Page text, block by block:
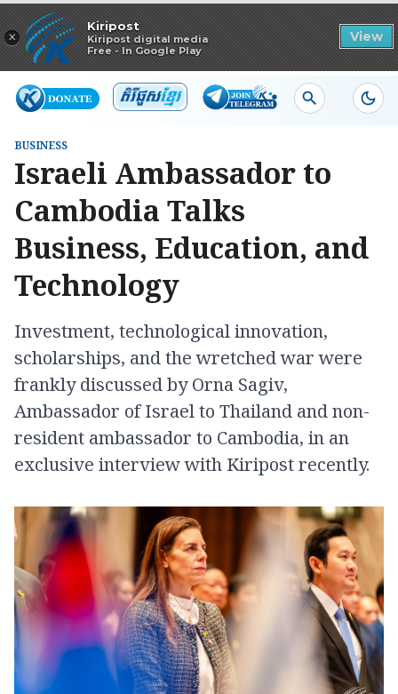
×
Kiripost
Kiripost digital media
Free - In Google Play
View
Read in app
BUSINESS
Israeli Ambassador to
Cambodia Talks
Business, Education, and
Technology
Investment, technological innovation,
scholarships, and the wretched war were
frankly discussed by Orna Sagiv,
Ambassador of Israel to Thailand and non-
resident ambassador to Cambodia, in an
exclusive interview with Kiripost recently.